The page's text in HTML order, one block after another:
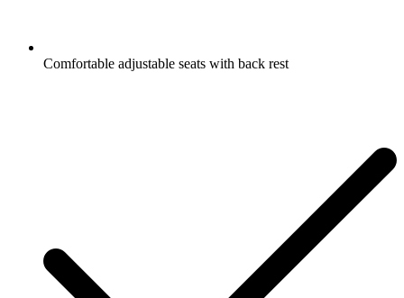
Comfortable adjustable seats with back rest